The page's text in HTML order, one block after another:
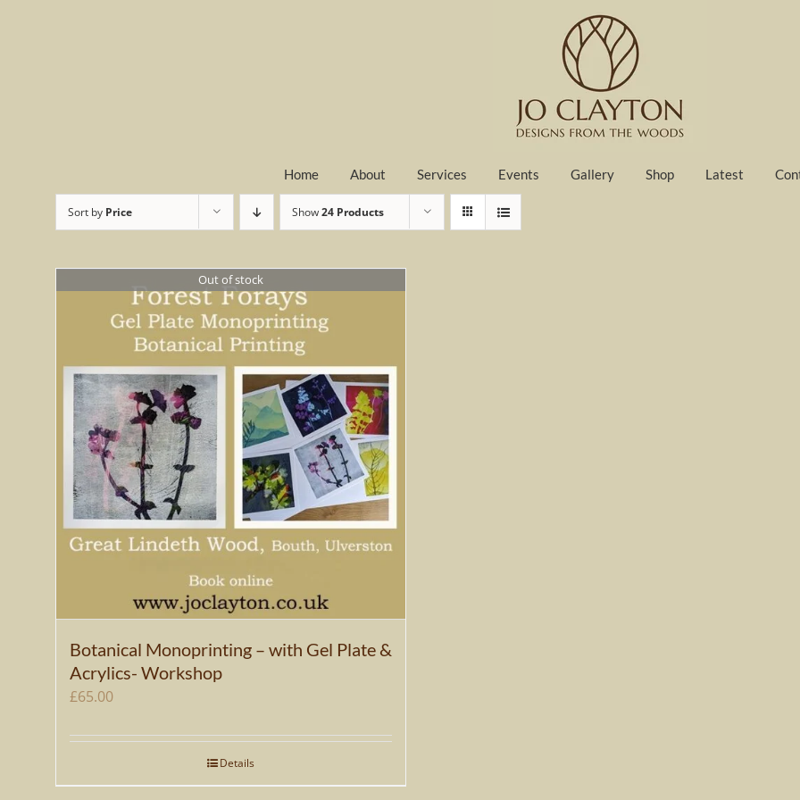
Home About Services Events Gallery Shop Latest
Sort by Price Show24 Products
Out of stock
Botanical Monoprinting – with Gel Plate &
Acrylics- Workshop
£65.00
Details